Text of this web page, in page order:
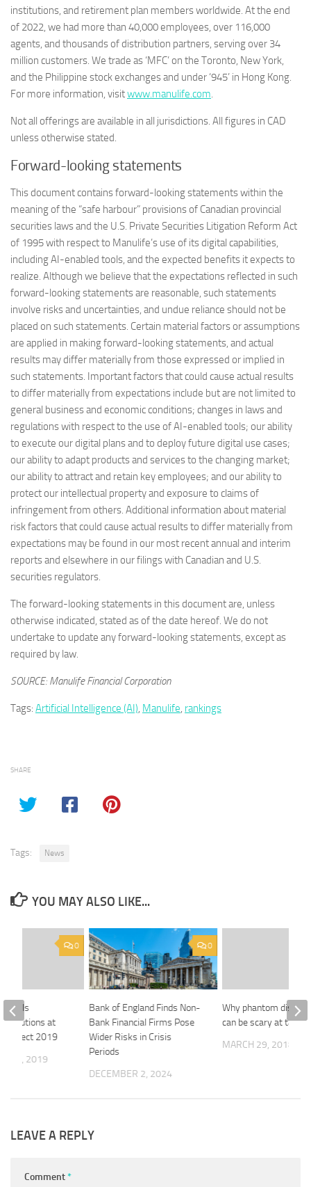
institutions, and retirement plan members worldwide. At the end
of 2022, we had more than 40,000 employees, over 116,000
agents, and thousands of distribution partners, serving over 34
million customers. We trade as ‘MFC’ on the Toronto, New York,
and the Philippine stock exchanges and under ‘945’ in Hong Kong.
For more information, visitwww.manulife.com.
Not all offerings are available in all jurisdictions. All figures in CAD
unless otherwise stated.
Forward-looking statements
This document contains forward-looking statements within the
meaning of the “safe harbour” provisions of Canadian provincial
securities laws and the U.S. Private Securities Litigation Reform Act
of 1995 with respect to Manulife’s use of its digital capabilities,
including AI-enabled tools, and the expected benefits it expects to
realize. Although we believe that the expectations reflected in such
forward-looking statements are reasonable, such statements
involve risks and uncertainties, and undue reliance should not be
placed on such statements. Certain material factors or assumptions
are applied in making forward-looking statements, and actual
results may differ materially from those expressed or implied in
such statements. Important factors that could cause actual results
to differ materially from expectations include but are not limited to
general business and economic conditions; changes in laws and
regulations with respect to the use of AI-enabled tools; our ability
to execute our digital plans and to deploy future digital use cases;
our ability to adapt products and services to the changing market;
our ability to attract and retain key employees; and our ability to
protect our intellectual property and exposure to claims of
infringement from others. Additional information about material
risk factors that could cause actual results to differ materially from
expectations may be found in our most recent annual and interim
reports and elsewhere in our filings with Canadian and U.S.
securities regulators.
The forward-looking statements in this document are, unless
otherwise indicated, stated as of the date hereof. We do not
undertake to update any forward-looking statements, except as
required by law.
SOURCE: Manulife Financial Corporation
Tags: Artificial Intelligence (AI), Manulife, rankings
SHARE
Tags: News
YOU MAY ALSO LIKE...
0
Bank of England Finds Non-
Bank Financial Firms Pose
Wider Risks in Crisis
Periods
DECEMBER 2, 2024
Why phantom
can be scary at tax
MARCH 29, 2018
0
solutions at
2019
23, 2019
LEAVE A REPLY
Comment*